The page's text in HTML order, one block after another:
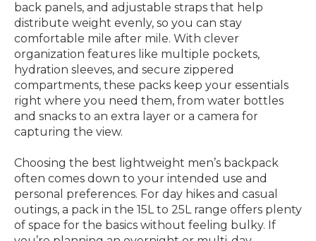
back panels, and adjustable straps that help
distribute weight evenly, so you can stay
comfortable mile after mile. With clever
organization features like multiple pockets,
hydration sleeves, and secure zippered
compartments, these packs keep your essentials
right where you need them, from water bottles
and snacks to an extra layer or a camera for
capturing the view.
Choosing the best lightweight men’s backpack
often comes down to your intended use and
personal preferences. For day hikes and casual
outings, a pack in the 15L to 25L range offers plenty
of space for the basics without feeling bulky. If